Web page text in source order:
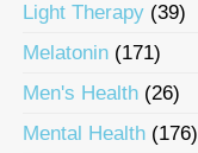
Light Therapy (39)
Melatonin (171)
Men's Health (26)
Mental Health (176)